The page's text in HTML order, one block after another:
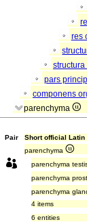
res
pars
componens
parenchyma
Pair
Short official Latin
parenchyma
parenchyma
parenchyma
parenchyma
4 items
6 entities